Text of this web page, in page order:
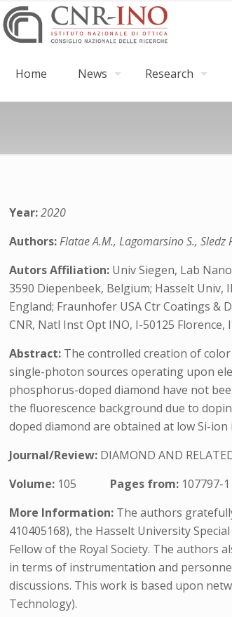
Home News Research
Year:2020
Authors:Flatae A.M., Lagomarsino S., Sledz
Autors Affiliation: Univ Siegen, Lab
3590 Diepenbeek, Belgium; Hasselt Univ,
England; Fraunhofer USA Ctr Coatings &
CNR, Natl Inst Opt INO, I-50125 Florence,
Abstract: The controlled creation of
single-photon sources operating upon
phosphorus-doped diamond have not
the fluorescence background due to
doped diamond are obtained at low Si-
Journal/Review: DIAMOND AND
Volume: 105 Pages from: 107797-
More Information: The authors
410405168), the Hasselt University
Fellow of the Royal Society. The
in terms of instrumentation and
discussions. This work is based upon
Technology).